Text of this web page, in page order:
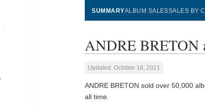
SUMMARYALBUM SALESSALES BY
ANDRE BRETON
Updated: October 16, 2021
ANDRE BRETON sold over 50,000
all time.